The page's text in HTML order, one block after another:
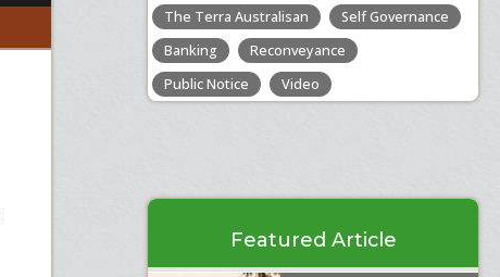
The Terra Australisan
Self Governance
Banking
Reconveyance
Public Notice
Video
Featured Article